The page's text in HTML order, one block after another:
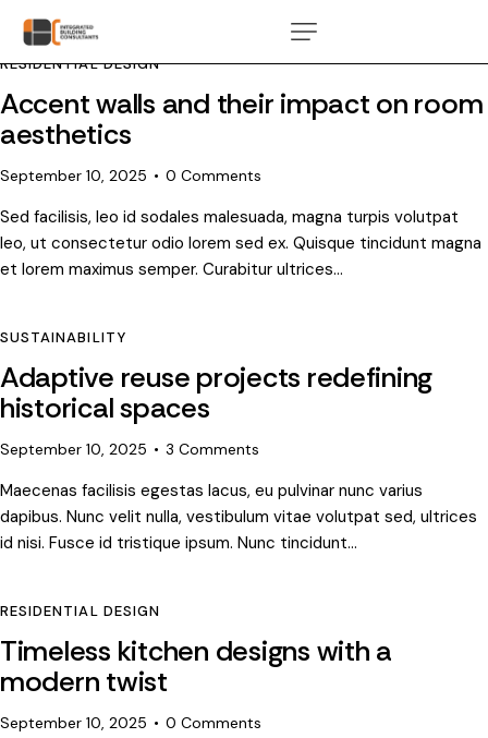
RESIDENTIAL DESIGN
Accent walls and their impact on room
aesthetics
September 10, 2025 0 Comments
Sed facilisis, leo id sodales malesuada, magna turpis volutpat
leo, ut consectetur odio lorem sed ex. Quisque tincidunt magna
et lorem maximus semper. Curabitur ultrices…
SUSTAINABILITY
Adaptive reuse projects redefining
historical spaces
September 10, 2025 3 Comments
Maecenas facilisis egestas lacus, eu pulvinar nunc varius
dapibus. Nunc velit nulla, vestibulum vitae volutpat sed, ultrices
id nisi. Fusce id tristique ipsum. Nunc tincidunt…
RESIDENTIAL DESIGN
Timeless kitchen designs with a
modern twist
September 10, 2025 0 Comments